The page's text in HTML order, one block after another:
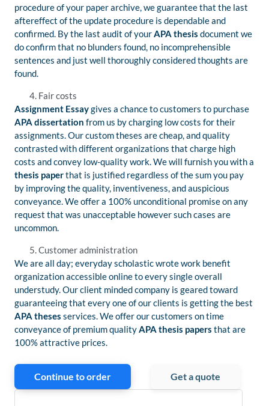
procedure of your paper archive, we guarantee that the last
aftereffect of the update procedure is dependable and
confirmed. By the last audit of yourAPA thesis document we
do confirm that no blunders found, no incomprehensible
sentences and just well thoroughly considered thoughts are
found.
Fair costs
Assignment Essaygives a chance to customers to purchase
APA dissertation from us by charging low costs for their
assignments. Our custom theses are cheap, and quality
contrasted with different organizations that charge high
costs and convey low-quality work. We will furnish you with a
thesis paperthat is justified regardless of the sum you pay
by improving the quality, inventiveness, and auspicious
conveyance. We offer a 100% unconditional promise on any
request that was unacceptable however such cases are
uncommon.
Customer administration
We are all day; everyday scholastic wrote work benefit
organization accessible online to every single overall
understudy. Our client minded company is geared toward
guaranteeing that every one of our clients is getting the best
APA theses services. We offer our customers on time
conveyance of premium qualityAPA thesis papers that are
100% attractive prices.
Continue to order Get a quote